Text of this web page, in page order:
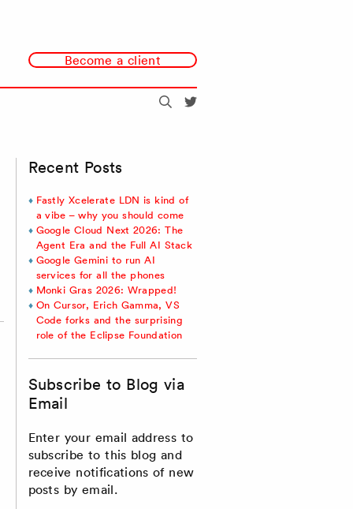
Become a client
Search
Recent Posts
Fastly Xcelerate LDN is kind of
a vibe – why you should come
Google Cloud Next 2026: The
Agent Era and the Full AI Stack
Google Gemini to run AI
services for all the phones
Monki Gras 2026: Wrapped!
On Cursor, Erich Gamma, VS
Code forks and the surprising
role of the Eclipse Foundation
Subscribe to Blog via
Email
Enter your email address to
subscribe to this blog and
receive notifications of new
posts by email.